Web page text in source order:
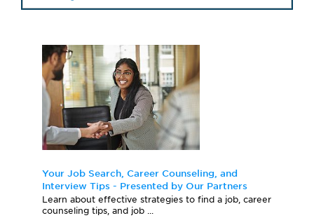
Your Job Search, Career Counseling, and
Interview Tips - Presented by Our Partners
Learn about effective strategies to find a job, career
counseling tips, and job ...